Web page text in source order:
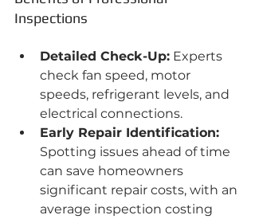
Inspections
Detailed Check-Up: Experts
check fan speed, motor
speeds, refrigerant levels, and
electrical connections.
Early Repair Identification:
Spotting issues ahead of time
can save homeowners
significant repair costs, with an
average inspection costing